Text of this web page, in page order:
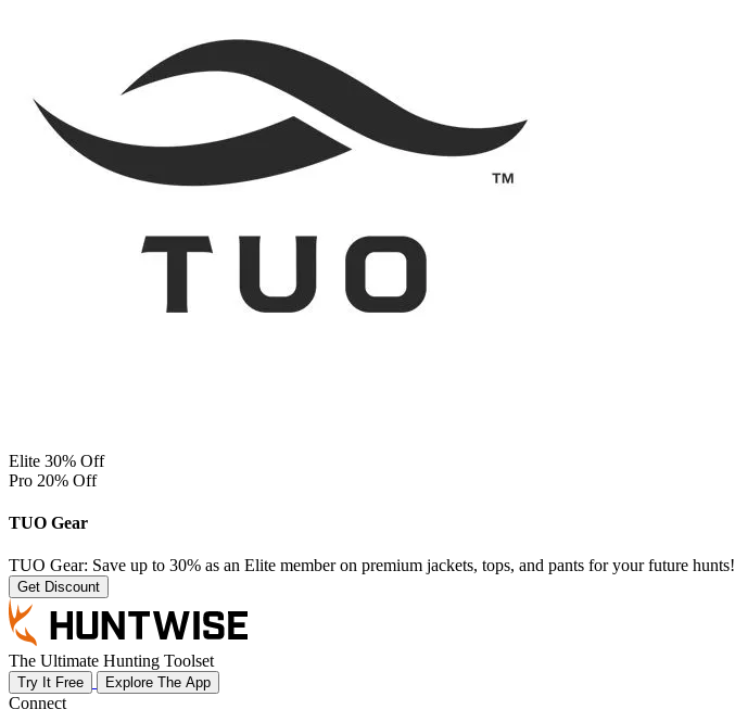
Elite 30% Off
Pro 20% Off
TUO Gear
TUO Gear: Save up to 30% as an Elite member on premium jackets, tops, and pants for your future hunts!
Get Discount
The Ultimate Hunting Toolset
Try It Free Explore The App
Connect